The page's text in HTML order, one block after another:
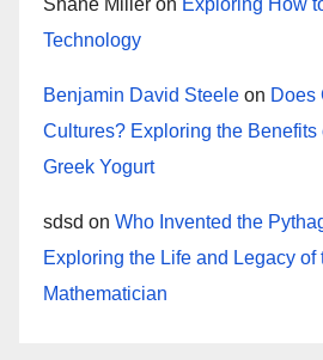
Shane Miller on Exploring How
Technology
Benjamin David Steele on Does
Cultures? Exploring the Benefits
Greek Yogurt
sdsd on Who Invented the
Exploring the Life and Legacy of
Mathematician